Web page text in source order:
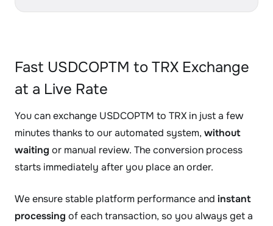
Fast USDCOPTM to TRX Exchange
at a Live Rate
You can exchange USDCOPTM to TRX in just a few
minutes thanks to our automated system, without
waiting or manual review. The conversion process
starts immediately after you place an order.
We ensure stable platform performance and instant
processing of each transaction, so you always get a